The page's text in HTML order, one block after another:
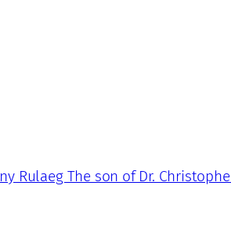
Rulaeg The son of Dr.